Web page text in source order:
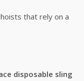
that rely on a
disposable sling